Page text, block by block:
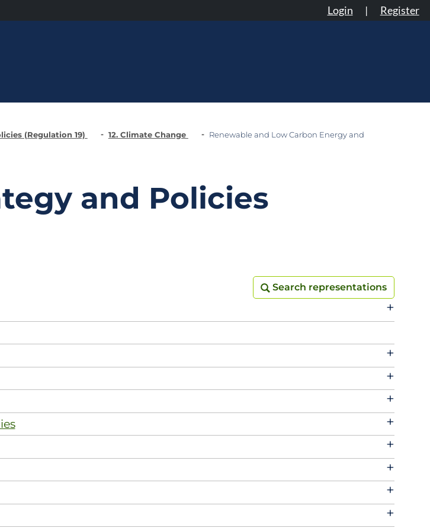
Login | Register
(Regulation 19) 12. Climate Change
Renewable and Low Carbon Energy and
and Policies
Search representations
Search representations
+
+
+
+
+
+
+
+
+